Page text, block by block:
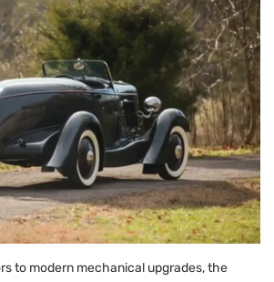
to modern mechanical upgrades, the